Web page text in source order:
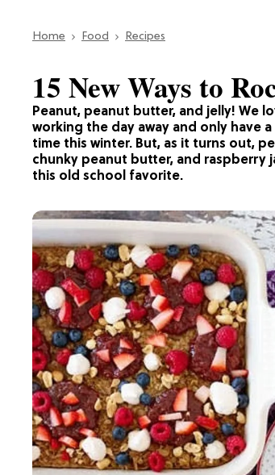
Home Food Recipes
Peanut, peanut butter, and jelly! We
working the day away and only have
time this winter. But, as it turns out,
chunky peanut butter, and raspberry
this old school favorite.
15 New Ways to